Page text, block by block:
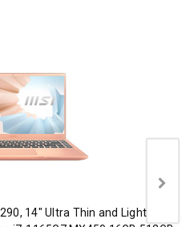
14" Ultra Thin and Light